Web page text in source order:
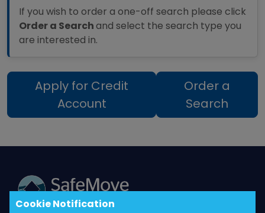
Cookie Notification
If you wish to order a one-off search please click
Order a Searchand select the search type you
are interested in.
Apply for Credit
Account
Order a
Search